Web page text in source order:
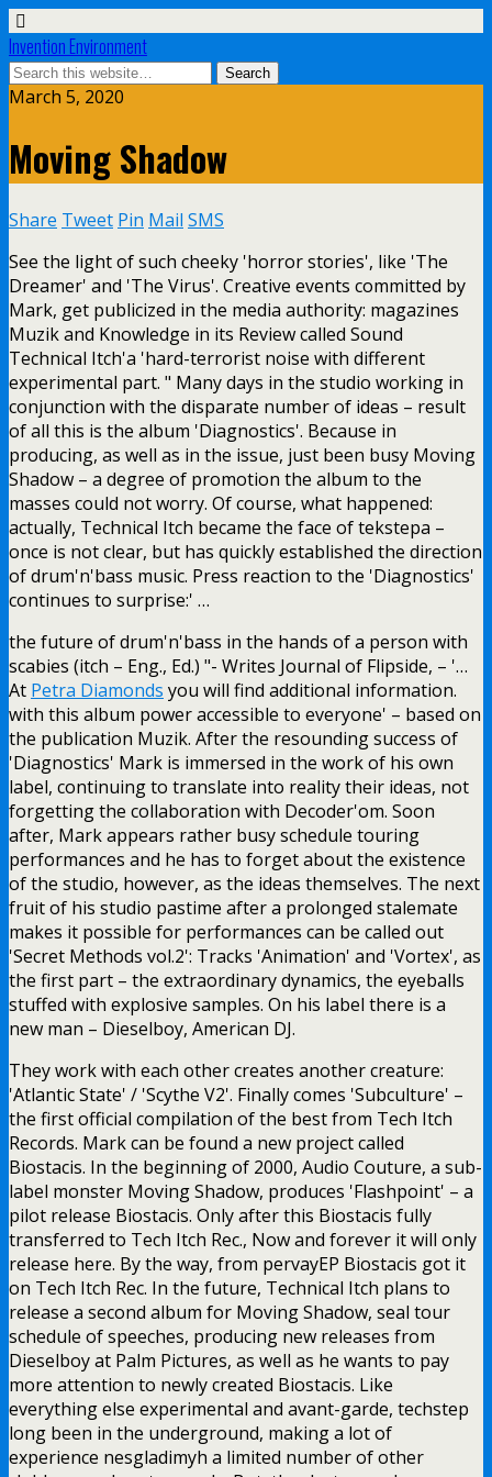
Invention Environment
March 5, 2020
Moving Shadow
Share Tweet Pin Mail SMS
See the light of such cheeky 'horror stories', like 'The
Dreamer' and 'The Virus'. Creative events committed by
Mark, get publicized in the media authority: magazines
Muzik and Knowledge in its Review called Sound
Technical Itch'a 'hard-terrorist noise with different
experimental part. " Many days in the studio working in
conjunction with the disparate number of ideas – result
of all this is the album 'Diagnostics'. Because in
producing, as well as in the issue, just been busy Moving
Shadow – a degree of promotion the album to the
masses could not worry. Of course, what happened:
actually, Technical Itch became the face of tekstepa –
once is not clear, but has quickly established the direction
of drum'n'bass music. Press reaction to the 'Diagnostics'
continues to surprise:' …
the future of drum'n'bass in the hands of a person with
scabies (itch – Eng., Ed.) "- Writes Journal of Flipside, – '…
At Petra Diamonds you will find additional information.
with this album power accessible to everyone' – based on
the publication Muzik. After the resounding success of
'Diagnostics' Mark is immersed in the work of his own
label, continuing to translate into reality their ideas, not
forgetting the collaboration with Decoder'om. Soon
after, Mark appears rather busy schedule touring
performances and he has to forget about the existence
of the studio, however, as the ideas themselves. The next
fruit of his studio pastime after a prolonged stalemate
makes it possible for performances can be called out
'Secret Methods vol.2': Tracks 'Animation' and 'Vortex', as
the first part – the extraordinary dynamics, the eyeballs
stuffed with explosive samples. On his label there is a
new man – Dieselboy, American DJ.
They work with each other creates another creature:
'Atlantic State' / 'Scythe V2'. Finally comes 'Subculture' –
the first official compilation of the best from Tech Itch
Records. Mark can be found a new project called
Biostacis. In the beginning of 2000, Audio Couture, a sub-
label monster Moving Shadow, produces 'Flashpoint' – a
pilot release Biostacis. Only after this Biostacis fully
transferred to Tech Itch Rec., Now and forever it will only
release here. By the way, from pervayEP Biostacis got it
on Tech Itch Rec. In the future, Technical Itch plans to
release a second album for Moving Shadow, seal tour
schedule of speeches, producing new releases from
Dieselboy at Palm Pictures, as well as he wants to pay
more attention to newly created Biostacis. Like
everything else experimental and avant-garde, techstep
long been in the underground, making a lot of
experience nesgladimyh a limited number of other